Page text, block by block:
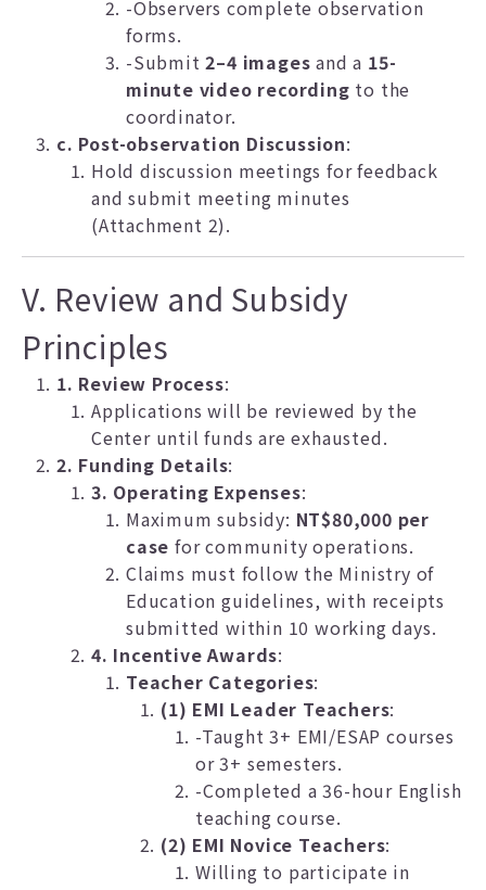
-Observers complete observation
forms.
-Submit2–4 images and a 15-
minute video recording to the
coordinator.
c. Post-observation Discussion:
Hold discussion meetings for feedback
and submit meeting minutes
(Attachment 2).
V. Review and Subsidy
Principles
1. Review Process:
Applications will be reviewed by the
Center until funds are exhausted.
2. Funding Details:
3. Operating Expenses:
Maximum subsidy: NT$80,000 per
case for community operations.
Claims must follow the Ministry of
Education guidelines, with receipts
submitted within 10 working days.
4. Incentive Awards:
Teacher Categories:
(1) EMI Leader Teachers:
-Taught 3+ EMI/ESAP courses
or 3+ semesters.
-Completed a 36-hour English
teaching course.
(2) EMI Novice Teachers:
Willing to participate in